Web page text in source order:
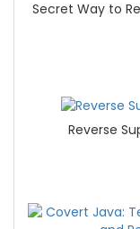
Secret Way to
Reverse